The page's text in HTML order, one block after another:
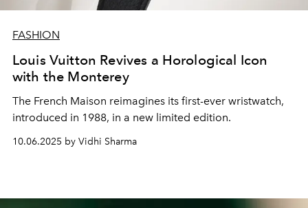
FASHION
Louis Vuitton Revives a Horological Icon
with the Monterey
The French Maison reimagines its first-ever wristwatch,
introduced in 1988, in a new limited edition.
10.06.2025 by Vidhi Sharma